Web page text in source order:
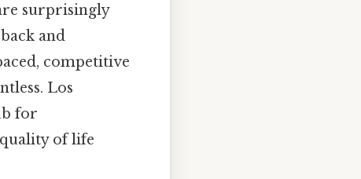
surprisingly
and
competitive
Los
for
of life